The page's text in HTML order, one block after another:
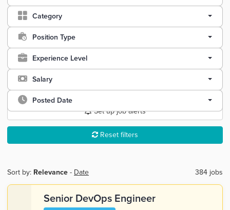
Category
Position Type
Experience Level
Salary
Posted Date
Set up job alerts
Reset filters
Sort by: Relevance - Date 384 jobs
Senior DevOps Engineer